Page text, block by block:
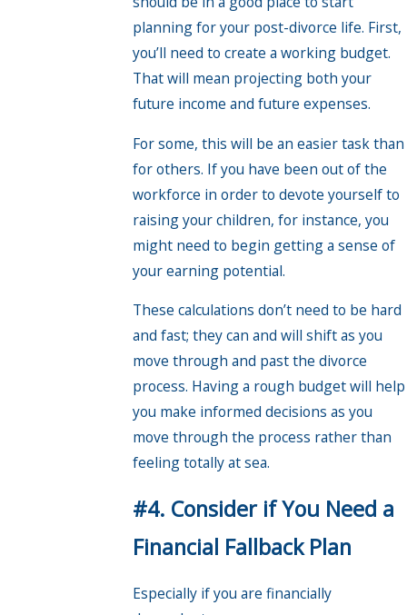
planning for your post-divorce life. First,
you’ll need to create a working budget.
That will mean projecting both your
future income and future expenses.
For some, this will be an easier task than
for others. If you have been out of the
workforce in order to devote yourself to
raising your children, for instance, you
might need to begin getting a sense of
your earning potential.
These calculations don’t need to be hard
and fast; they can and will shift as you
move through and past the divorce
process. Having a rough budget will help
you make informed decisions as you
move through the process rather than
feeling totally at sea.
#4. Consider if You Need a
Financial Fallback Plan
Especially if you are financially